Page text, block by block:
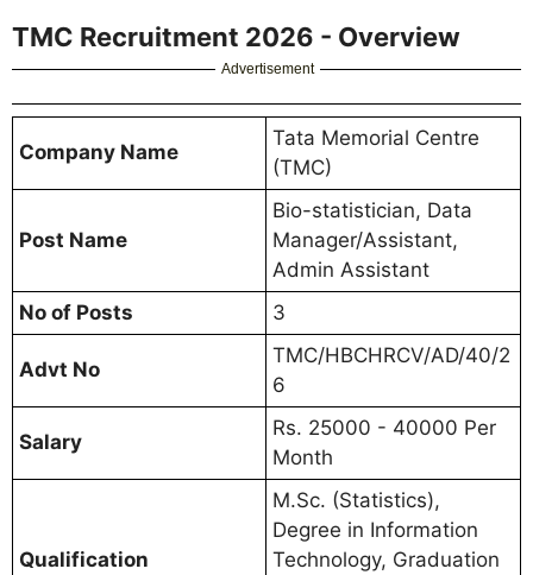
TMC Recruitment 2026 - Overview
Advertisement
Company Name
Tata Memorial Centre
(TMC)
Post Name
Bio-statistician, Data
Manager/Assistant,
Admin Assistant
No of Posts
3
Advt No
TMC/HBCHRCV/AD/40/2
6
Salary
Rs. 25000 - 40000 Per
Month
Qualification
M.Sc. (Statistics),
Degree in Information
Technology, Graduation